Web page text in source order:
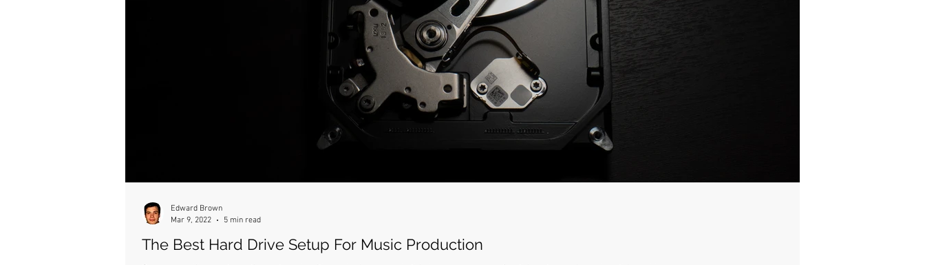
The Best Hard Drive Setup For Music Production
Edward Brown
Mar 9, 2022
5 min read